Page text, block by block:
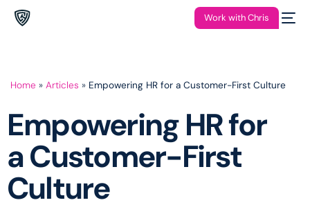
Work with Chris
Home » Articles » Empowering HR for a Customer-First Culture
Empowering HR for
a Customer-First
Culture